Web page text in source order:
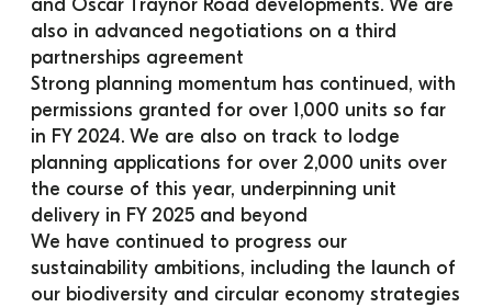
and Oscar Traynor Road developments. We are
also in advanced negotiations on a third
partnerships agreement
Strong planning momentum has continued, with
permissions granted for over 1,000 units so far
in FY 2024. We are also on track to lodge
planning applications for over 2,000 units over
the course of this year, underpinning unit
delivery in FY 2025 and beyond
We have continued to progress our
sustainability ambitions, including the launch of
our biodiversity and circular economy strategies